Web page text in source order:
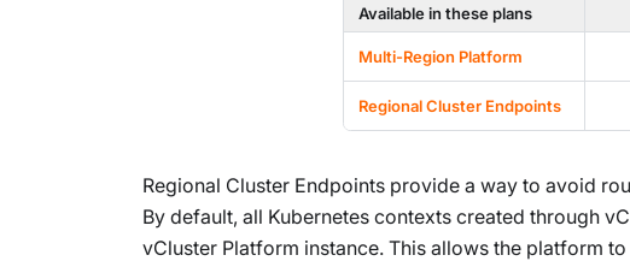
Available in these plans
Multi-Region Platform
Regional Cluster Endpoints
Regional Cluster Endpoints provide a way to avoid
By default, all Kubernetes contexts created through
vCluster Platform instance. This allows the platform